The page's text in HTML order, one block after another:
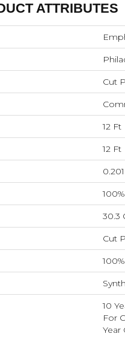
ATTRIBUTES
Cut
12 Ft
12 Ft
30.3
Cut
10
For
Year